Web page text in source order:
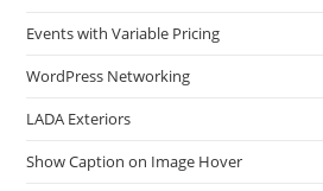
Events with Variable Pricing
WordPress Networking
LADA Exteriors
Show Caption on Image Hover